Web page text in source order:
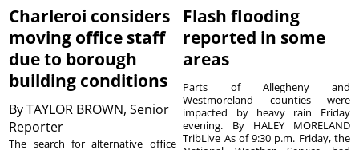
Charleroi considers
moving office staff
due to borough
building conditions
ByTAYLOR BROWN, Senior
Reporter
The search for alternative office
Flash flooding
reported in some
areas
Parts of Allegheny and
Westmoreland counties were
impacted by heavy rain Friday
evening. By HALEY MORELAND
TribLive As of 9:30 p.m. Friday, the